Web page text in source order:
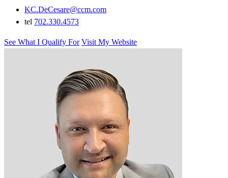
KC.DeCesare@ccm.com
tel 702.330.4573
See What I Qualify For Visit My Website